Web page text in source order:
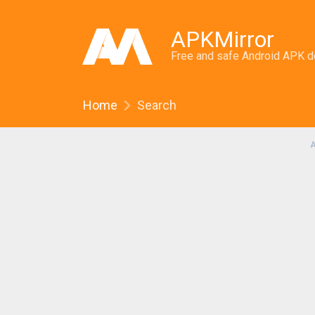
APKMirror
Free and safe Android APK
Home Search